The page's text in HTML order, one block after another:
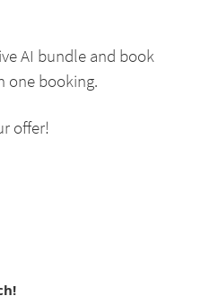
AI bundle and book
one booking.
offer!